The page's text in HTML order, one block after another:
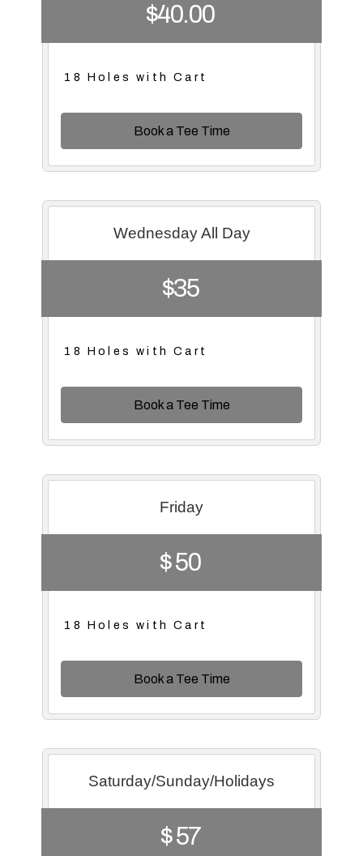
$40.00
18 Holes with Cart
Book a Tee Time
Wednesday All Day
$35
18 Holes with Cart
Book a Tee Time
Friday
$ 50
18 Holes with Cart
Book a Tee Time
Saturday/Sunday/Holidays
$ 57